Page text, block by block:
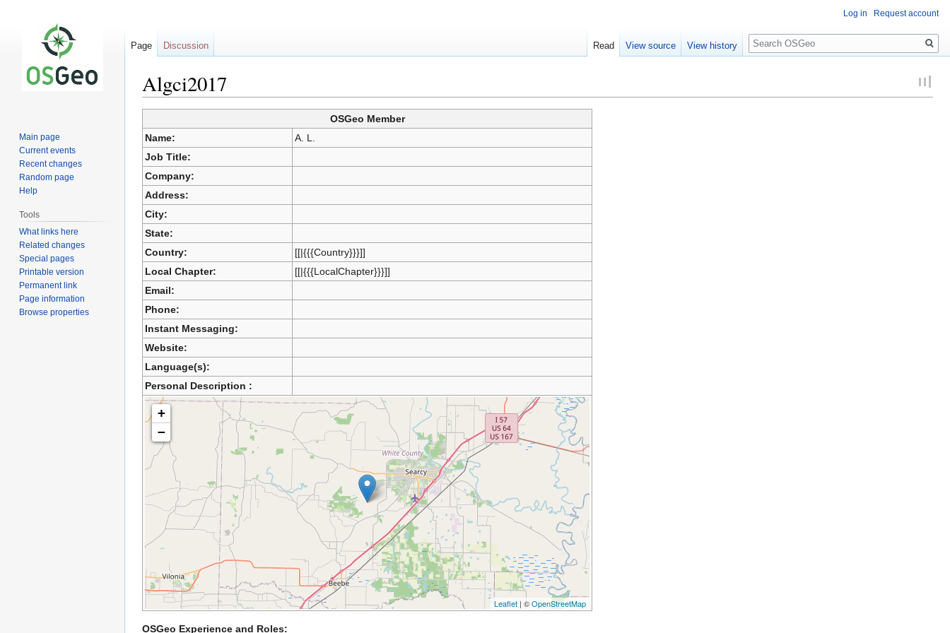
Algci2017
Jump
to
navigation
Jump
to
search
OSGeo Member
Name:
A. L.
Job Title:
Company:
Address:
City:
State:
Country:
[[|{{{Country}}}]]
Local Chapter:
[[|{{{LocalChapter}}}]]
Email:
Phone:
Instant Messaging:
Website:
Language(s):
Personal Description :
+
−
Leaflet | ©OpenStreetMap
OSGeo Experience and Roles:
Log in Request account
Page Discussion Read View source View history
Search
Main page
Current events
Recent changes
Random page
Help
Tools
What links here
Related changes
Special pages
Printable version
Permanent link
Page information
Browse properties